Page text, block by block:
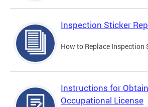
Inspection Sticker
How to Replace Inspection
Instructions for
Occupational License